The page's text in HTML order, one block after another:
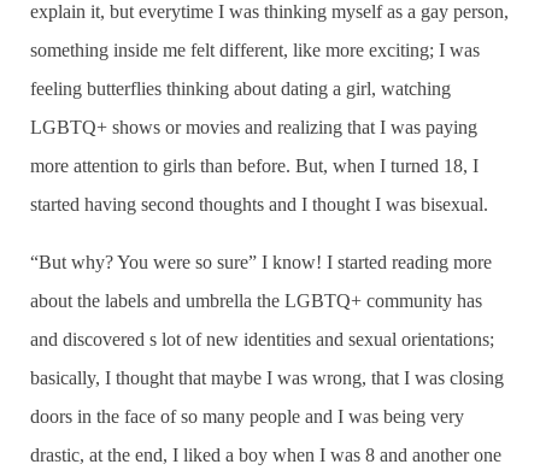
explain it, but everytime I was thinking myself as a gay person,
something inside me felt different, like more exciting; I was
feeling butterflies thinking about dating a girl, watching
LGBTQ+ shows or movies and realizing that I was paying
more attention to girls than before. But, when I turned 18, I
started having second thoughts and I thought I was bisexual.
“But why? You were so sure” I know! I started reading more
about the labels and umbrella the LGBTQ+ community has
and discovered s lot of new identities and sexual orientations;
basically, I thought that maybe I was wrong, that I was closing
doors in the face of so many people and I was being very
drastic, at the end, I liked a boy when I was 8 and another one